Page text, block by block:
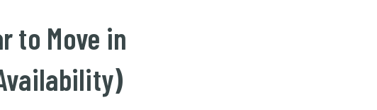
to Move in